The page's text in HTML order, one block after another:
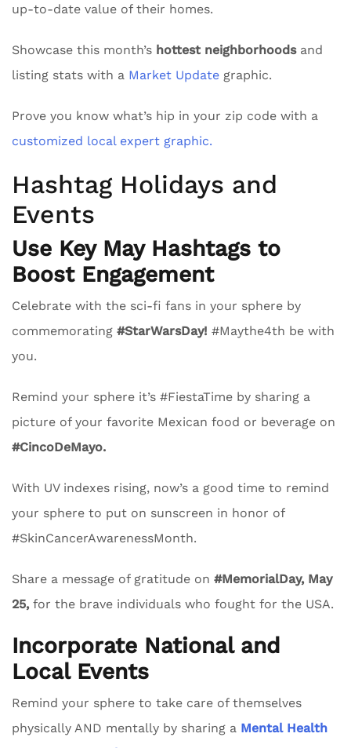
up-to-date value of their homes.
Showcase this month’s hottest neighborhoodsand
listing stats with a Market Update graphic.
Prove you know what’s hip in your zip code with a
customized local expert graphic.
Hashtag Holidays and
Events
Use Key May Hashtags to
Boost Engagement
Celebrate with the sci-fi fans in your sphere by
commemorating #StarWarsDay! #Maythe4th be with
you.
Remind your sphere it’s #FiestaTime by sharing a
picture of your favorite Mexican food or beverage on
#CincoDeMayo.
With UV indexes rising, now’s a good time to remind
your sphere to put on sunscreen in honor of
#SkinCancerAwarenessMonth.
Share a message of gratitude on #MemorialDay, May
25, for the brave individuals who fought for the USA.
Incorporate National and
Local Events
Remind your sphere to take care of themselves
physically AND mentally by sharing a Mental Health